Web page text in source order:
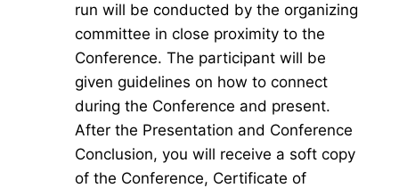
run will be conducted by the organizing
committee in close proximity to the
Conference. The participant will be
given guidelines on how to connect
during the Conference and present.
After the Presentation and Conference
Conclusion, you will receive a soft copy
of the Conference, Certificate of